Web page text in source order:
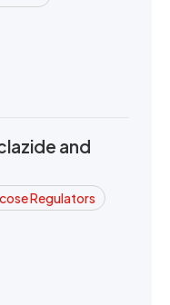
and
Regulators